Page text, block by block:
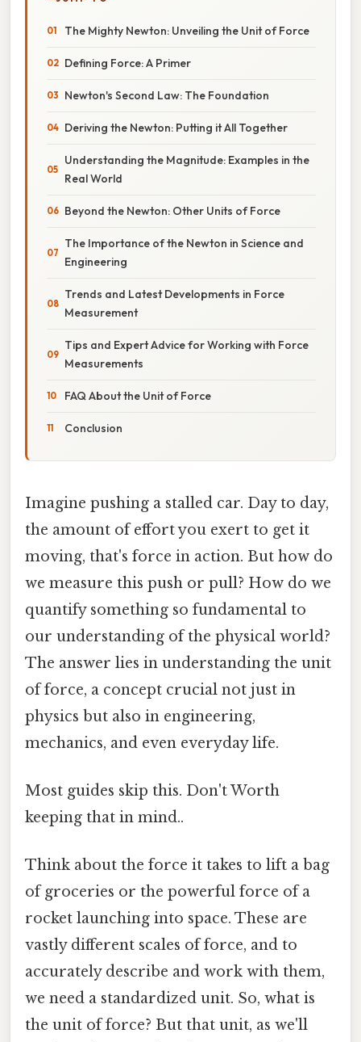
The Mighty Newton: Unveiling the Unit of Force
Defining Force: A Primer
Newton's Second Law: The Foundation
Deriving the Newton: Putting it All Together
Understanding the Magnitude: Examples in the
Real World
Beyond the Newton: Other Units of Force
The Importance of the Newton in Science and
Engineering
Trends and Latest Developments in Force
Measurement
Tips and Expert Advice for Working with Force
Measurements
FAQ About the Unit of Force
Conclusion
Imagine pushing a stalled car. Day to day,
the amount of effort you exert to get it
moving, that's force in action. But how do
we measure this push or pull? How do we
quantify something so fundamental to
our understanding of the physical world?
The answer lies in understanding the unit
of force, a concept crucial not just in
physics but also in engineering,
mechanics, and even everyday life.
Most guides skip this. Don't Worth
keeping that in mind..
Think about the force it takes to lift a bag
of groceries or the powerful force of a
rocket launching into space. These are
vastly different scales of force, and to
accurately describe and work with them,
we need a standardized unit. So, what is
the unit of force? But that unit, as we'll